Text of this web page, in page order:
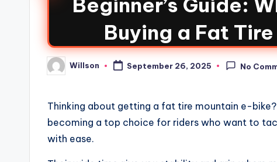
Buying a Fat
Willson September 26, 2025 No
Thinking about getting a fat tire mountain e-bike?
becoming a top choice for riders who want to
with ease.